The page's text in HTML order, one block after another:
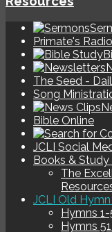
Primate's
The Seed -
Song
Bible Online
JCLI Social
Books & Study
The
JCLI Old
Hymns
Hymns